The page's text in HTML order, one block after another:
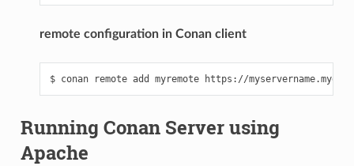
remote configuration in Conan client
Running Conan Server using
Apache